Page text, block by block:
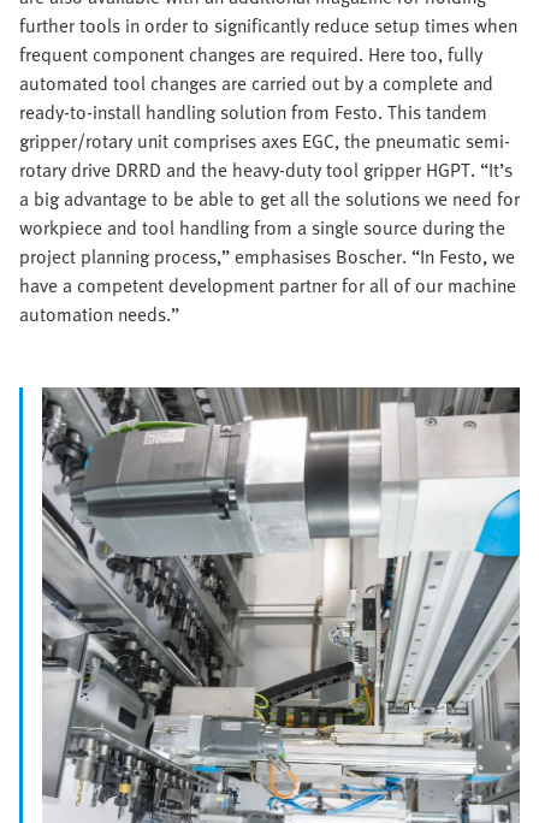
further tools in order to significantly reduce setup times when
frequent component changes are required. Here too, fully
automated tool changes are carried out by a complete and
ready-to-install handling solution from Festo. This tandem
gripper/rotary unit comprises axes EGC, the pneumatic semi-
rotary drive DRRD and the heavy-duty tool gripper HGPT. “It’s
a big advantage to be able to get all the solutions we need for
workpiece and tool handling from a single source during the
project planning process,” emphasises Boscher. “In Festo, we
have a competent development partner for all of our machine
automation needs.”